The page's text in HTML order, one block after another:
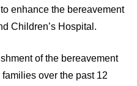
enhance the bereavement
Children’s Hospital.
of the bereavement
over the past 12